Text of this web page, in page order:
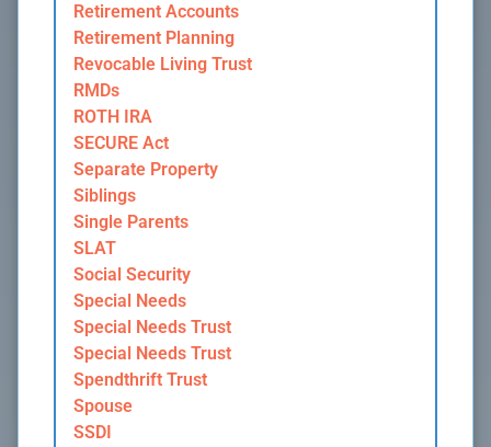
Retirement Accounts
Retirement Planning
Revocable Living Trust
RMDs
ROTH IRA
SECURE Act
Separate Property
Siblings
Single Parents
SLAT
Social Security
Special Needs
Special Needs Trust
Special Needs Trust
Spendthrift Trust
Spouse
SSDI